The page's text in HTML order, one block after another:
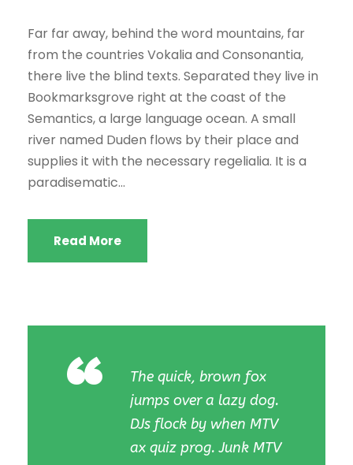
Far far away, behind the word mountains, far
from the countries Vokalia and Consonantia,
there live the blind texts. Separated they live in
Bookmarksgrove right at the coast of the
Semantics, a large language ocean. A small
river named Duden flows by their place and
supplies it with the necessary regelialia. It is a
paradisematic...
Read More
“
The quick, brown fox
jumps over a lazy dog.
DJs flock by when MTV
ax quiz prog. Junk MTV